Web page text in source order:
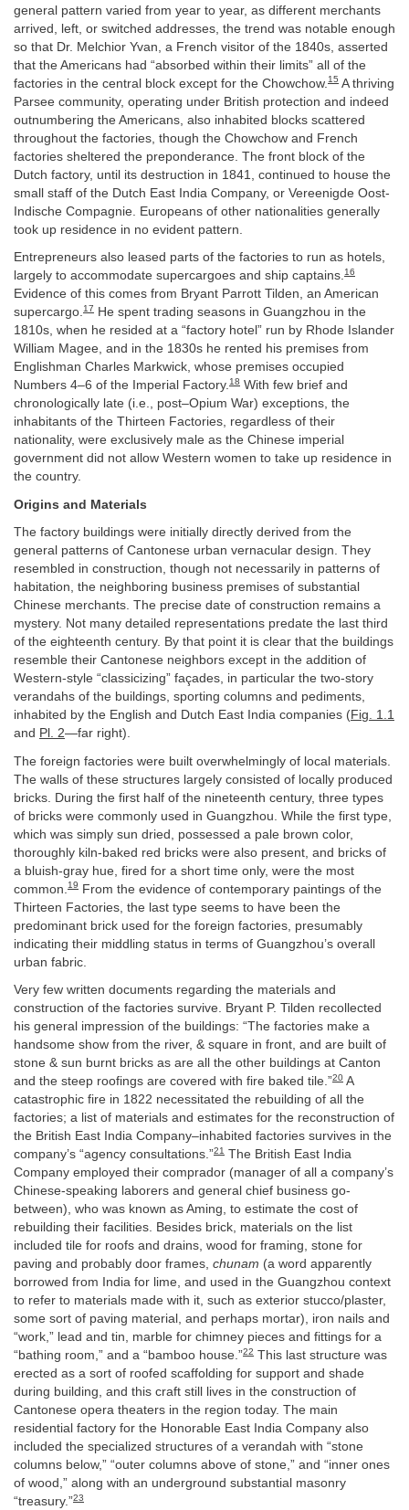
general pattern varied from year to year, as different merchants
arrived, left, or switched addresses, the trend was notable enough
so that Dr. Melchior Yvan, a French visitor of the 1840s, asserted
that the Americans had “absorbed within their limits” all of the
factories in the central block except for the Chowchow. 15 A thriving
Parsee community, operating under British protection and indeed
outnumbering the Americans, also inhabited blocks scattered
throughout the factories, though the Chowchow and French
factories sheltered the preponderance. The front block of the
Dutch factory, until its destruction in 1841, continued to house the
small staff of the Dutch East India Company, or Vereenigde Oost-
Indische Compagnie. Europeans of other nationalities generally
took up residence in no evident pattern.
Entrepreneurs also leased parts of the factories to run as hotels,
largely to accommodate supercargoes and ship captains.16
Evidence of this comes from Bryant Parrott Tilden, an American
supercargo.17
He spent trading seasons in Guangzhou in the
1810s, when he resided at a “factory hotel” run by Rhode Islander
William Magee, and in the 1830s he rented his premises from
Englishman Charles Markwick, whose premises occupied
Numbers 4–6 of the Imperial Factory.18 With few brief and
chronologically late (i.e., post–Opium War) exceptions, the
inhabitants of the Thirteen Factories, regardless of their
nationality, were exclusively male as the Chinese imperial
government did not allow Western women to take up residence in
the country.
Origins and Materials
The factory buildings were initially directly derived from the
general patterns of Cantonese urban vernacular design. They
resembled in construction, though not necessarily in patterns of
habitation, the neighboring business premises of substantial
Chinese merchants. The precise date of construction remains a
mystery. Not many detailed representations predate the last third
of the eighteenth century. By that point it is clear that the buildings
resemble their Cantonese neighbors except in the addition of
Western-style “classicizing” façades, in particular the two-story
verandahs of the buildings, sporting columns and pediments,
inhabited by the English and Dutch East India companies (Fig. 1.1
and Pl. 2—far right).
The foreign factories were built overwhelmingly of local materials.
The walls of these structures largely consisted of locally produced
bricks. During the first half of the nineteenth century, three types
of bricks were commonly used in Guangzhou. While the first type,
which was simply sun dried, possessed a pale brown color,
thoroughly kiln-baked red bricks were also present, and bricks of
a bluish-gray hue, fired for a short time only, were the most
common. 19 From the evidence of contemporary paintings of the
Thirteen Factories, the last type seems to have been the
predominant brick used for the foreign factories, presumably
indicating their middling status in terms of Guangzhou’s overall
urban fabric.
Very few written documents regarding the materials and
construction of the factories survive. Bryant P. Tilden recollected
his general impression of the buildings: “The factories make a
handsome show from the river, & square in front, and are built of
stone & sun burnt bricks as are all the other buildings at Canton
and the steep roofings are covered with fire baked tile.”20 A
catastrophic fire in 1822 necessitated the rebuilding of all the
factories; a list of materials and estimates for the reconstruction of
the British East India Company–inhabited factories survives in the
company’s “agency consultations.”21 The British East India
Company employed their comprador (manager of all a company’s
Chinese-speaking laborers and general chief business go-
between), who was known as Aming, to estimate the cost of
rebuilding their facilities. Besides brick, materials on the list
included tile for roofs and drains, wood for framing, stone for
paving and probably door frames, chunam (a word apparently
borrowed from India for lime, and used in the Guangzhou context
to refer to materials made with it, such as exterior stucco/plaster,
some sort of paving material, and perhaps mortar), iron nails and
“work,” lead and tin, marble for chimney pieces and fittings for a
“bathing room,” and a “bamboo house.”22 This last structure was
erected as a sort of roofed scaffolding for support and shade
during building, and this craft still lives in the construction of
Cantonese opera theaters in the region today. The main
residential factory for the Honorable East India Company also
included the specialized structures of a verandah with “stone
columns below,” “outer columns above of stone,” and “inner ones
of wood,” along with an underground substantial masonry
“treasury.”23